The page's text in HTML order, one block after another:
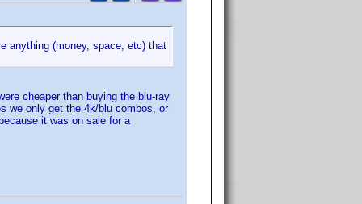
anything (money, space, etc) that
cheaper than buying the blu-ray
we only get the 4k/blu combos, or
it was on sale for a